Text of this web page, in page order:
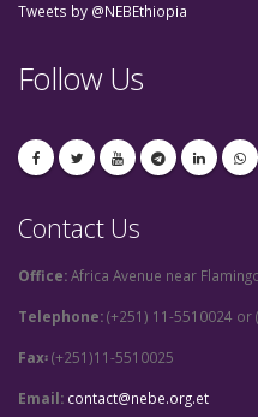
Tweets by @NEBEthiopia
Follow Us
Contact Us
Office:Africa Avenue near
Telephone:(+251) 11-5510024 or
Fax፡(+251)11-5510025
Email: contact@nebe.org.et